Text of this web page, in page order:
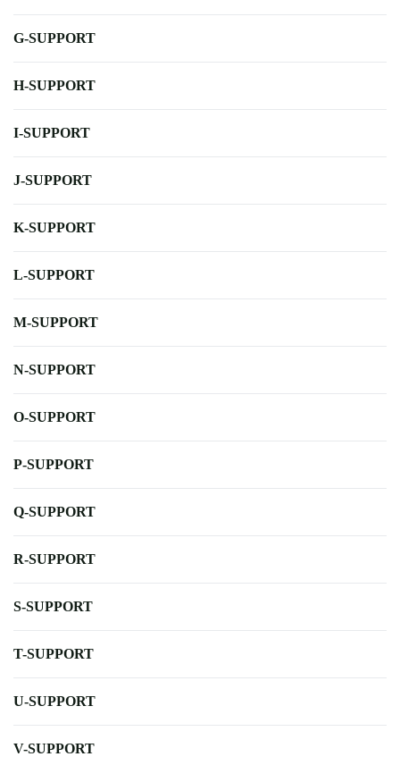
G-SUPPORT
H-SUPPORT
I-SUPPORT
J-SUPPORT
K-SUPPORT
L-SUPPORT
M-SUPPORT
N-SUPPORT
O-SUPPORT
P-SUPPORT
Q-SUPPORT
R-SUPPORT
S-SUPPORT
T-SUPPORT
U-SUPPORT
V-SUPPORT